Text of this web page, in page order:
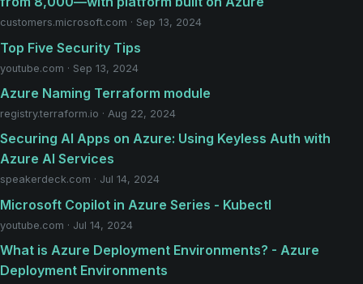
customers.microsoft.com · Sep 13, 2024
Top Five Security Tips
youtube.com · Sep 13, 2024
Azure Naming Terraform module
registry.terraform.io · Aug 22, 2024
Securing AI Apps on Azure: Using Keyless Auth with
Azure AI Services
speakerdeck.com · Jul 14, 2024
Microsoft Copilot in Azure Series - Kubectl
youtube.com · Jul 14, 2024
What is Azure Deployment Environments? - Azure
Deployment Environments